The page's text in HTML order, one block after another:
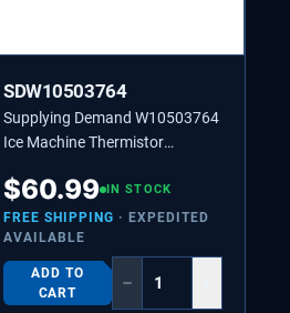
SDW10503764
Supplying Demand W10503764
Ice Machine Thermistor
$60.99 IN STOCK
FREE SHIPPING · EXPEDITED
AVAILABLE
ADD TO
CART
−